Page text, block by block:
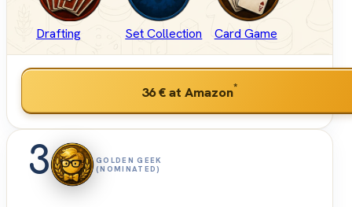
Drafting Set Collection Card Game
36 €at Amazon*
3
GOLDEN GEEK
(NOMINATED)